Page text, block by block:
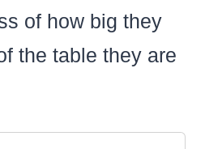
of how big they
the table they are